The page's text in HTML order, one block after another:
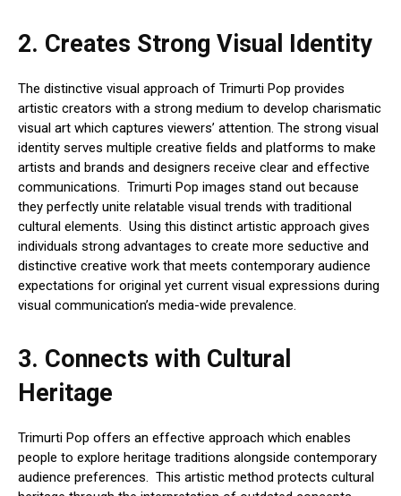
2. Creates Strong Visual Identity
The distinctive visual approach of Trimurti Pop provides
artistic creators with a strong medium to develop charismatic
visual art which captures viewers’ attention. The strong visual
identity serves multiple creative fields and platforms to make
artists and brands and designers receive clear and effective
communications. Trimurti Pop images stand out because
they perfectly unite relatable visual trends with traditional
cultural elements. Using this distinct artistic approach gives
individuals strong advantages to create more seductive and
distinctive creative work that meets contemporary audience
expectations for original yet current visual expressions during
visual communication’s media-wide prevalence.
3. Connects with Cultural
Heritage
Trimurti Pop offers an effective approach which enables
people to explore heritage traditions alongside contemporary
audience preferences. This artistic method protects cultural